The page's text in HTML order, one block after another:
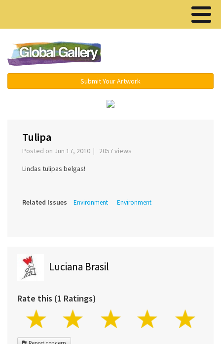
Submit Your Artwork
Tulipa
Posted on Jun 17, 2010 | 2057 views
Lindas tulipas belgas!
Related Issues Environment Environment
Luciana Brasil
Rate this (1 Ratings)